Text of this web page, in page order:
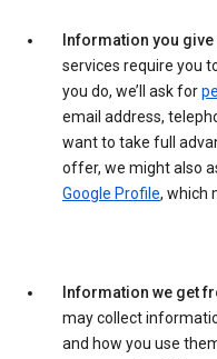
Information you give
services require you
you do, we’ll ask for
email address,
want to take full
offer, we might also
Google Profile, which
Information we get
may collect
and how you use